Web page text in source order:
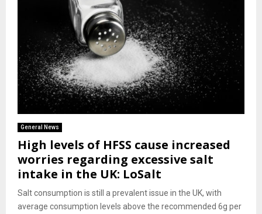
General News
High levels of HFSS cause increased
worries regarding excessive salt
intake in the UK: LoSalt
Salt consumption is still a prevalent issue in the UK, with
average consumption levels above the recommended 6g per